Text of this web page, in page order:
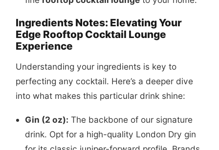
Ingredients Notes: Elevating Your
Edge Rooftop Cocktail Lounge
Experience
Understanding your ingredients is key to
perfecting any cocktail. Here’s a deeper dive
into what makes this particular drink shine:
Gin (2 oz): The backbone of our signature
drink. Opt for a high-quality London Dry gin